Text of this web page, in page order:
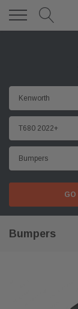
GO
Bumpers